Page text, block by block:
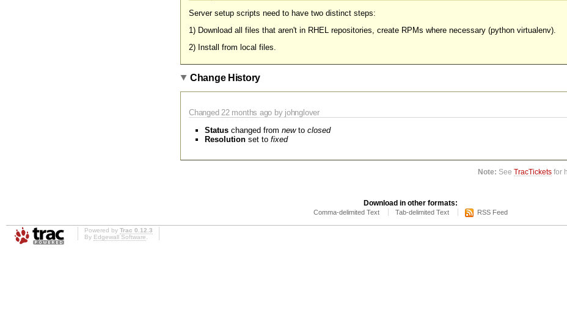
Server setup scripts need to have two distinct steps:
1) Download all files that aren't in RHEL repositories, create RPMs where necessary (python virtualenv).
2) Install from local files.
Change History
Changed22 months ago by johnglover
Status changed from newto closed
Resolution set to fixed
Note: SeeTracTickets for
Download in other formats:
Comma-delimited Text Tab-delimited Text RSS Feed
Powered by Trac 0.12.3
By Edgewall Software